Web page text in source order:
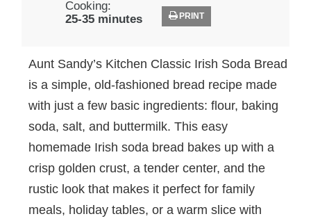
Cooking:
25-35 minutes
PRINT
Aunt Sandy’s Kitchen Classic Irish Soda Bread
is a simple, old-fashioned bread recipe made
with just a few basic ingredients: flour, baking
soda, salt, and buttermilk. This easy
homemade Irish soda bread bakes up with a
crisp golden crust, a tender center, and the
rustic look that makes it perfect for family
meals, holiday tables, or a warm slice with